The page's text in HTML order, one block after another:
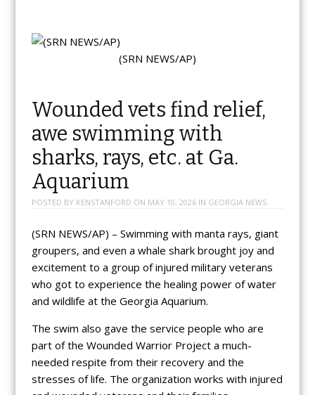
(SRN NEWS/AP)
Wounded vets find relief,
awe swimming with
sharks, rays, etc. at Ga.
Aquarium
POSTED BY KENSTANFORD ON MAY 10, 2026IN GEORGIA NEWS
(SRN NEWS/AP) – Swimming with manta rays, giant
groupers, and even a whale shark brought joy and
excitement to a group of injured military veterans
who got to experience the healing power of water
and wildlife at the Georgia Aquarium.
The swim also gave the service people who are
part of the Wounded Warrior Project a much-
needed respite from their recovery and the
stresses of life. The organization works with injured